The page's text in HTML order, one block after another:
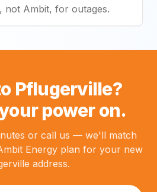
not Ambit, for outages.
Pflugerville?
power on.
or call us — we'll match
Energy plan for your new
address.